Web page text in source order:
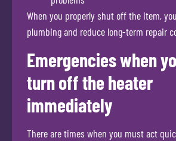
When you properly shut off the item,
plumbing and reduce long-term repair
Emergencies when
turn off the heater
immediately
There are times when you must act